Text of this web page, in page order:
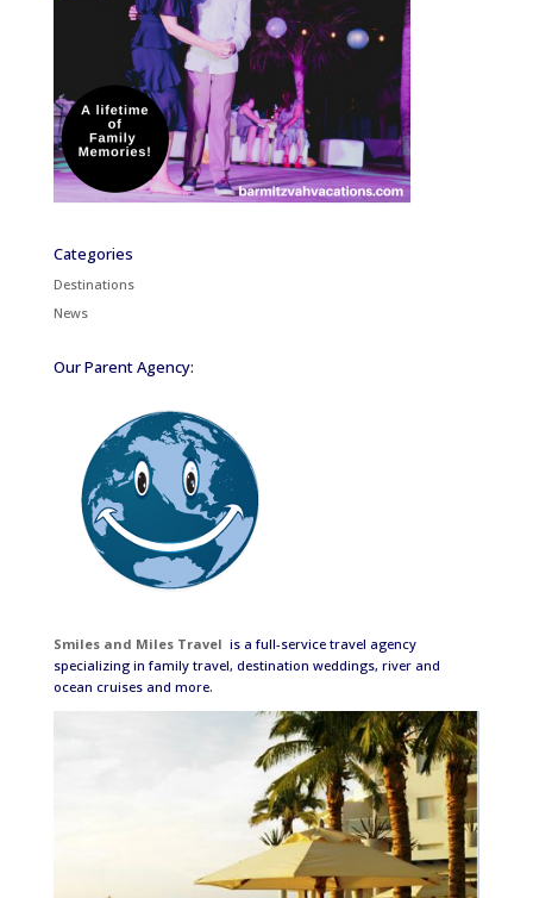
Categories
Destinations
News
Our Parent Agency:
Smiles and Miles Travel is a full-service travel agency
specializing in family travel, destination weddings, river and
ocean cruises and more.